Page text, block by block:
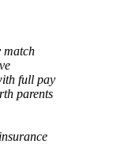
match
full pay
parents